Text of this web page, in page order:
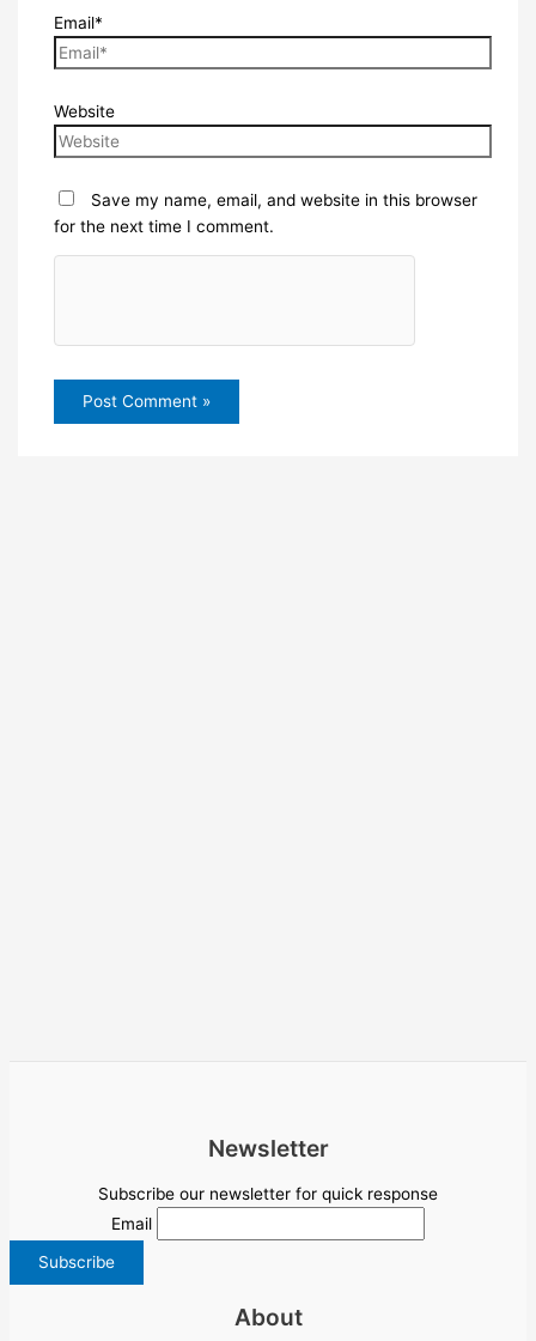
Email*
Website
Save my name, email, and website in this browser
for the next time I comment.
Newsletter
Subscribe our newsletter for quick response
Email
About